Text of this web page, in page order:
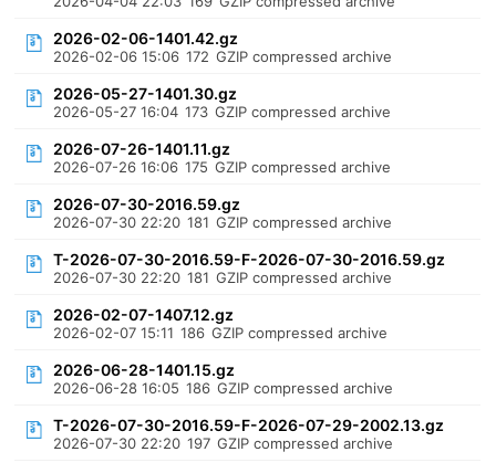
2026-02-06-1401.42.gz
2026-02-06 15:06 172 GZIP compressed archive
2026-05-27-1401.30.gz
2026-05-27 16:04 173 GZIP compressed archive
2026-07-26-1401.11.gz
2026-07-26 16:06 175 GZIP compressed archive
2026-07-30-2016.59.gz
2026-07-30 22:20 181 GZIP compressed archive
T-2026-07-30-2016.59-F-2026-07-30-2016.59.gz
2026-07-30 22:20 181 GZIP compressed archive
2026-02-07-1407.12.gz
2026-02-07 15:11 186 GZIP compressed archive
2026-06-28-1401.15.gz
2026-06-28 16:05 186 GZIP compressed archive
T-2026-07-30-2016.59-F-2026-07-29-2002.13.gz
2026-07-30 22:20 197 GZIP compressed archive